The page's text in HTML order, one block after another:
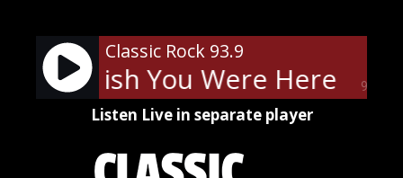
content
90%
Classic Rock 93.9
- Wish You Were Here
Listen Live in separate player